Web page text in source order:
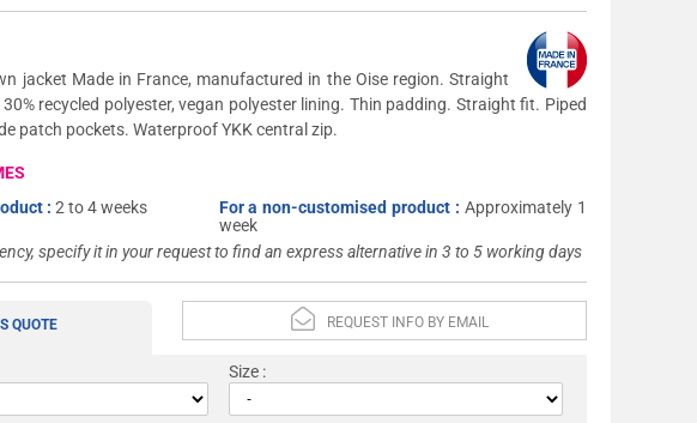
jacket Made in France, manufactured in the Oise region. Straight
recycled polyester, vegan polyester lining. Thin padding. Straight fit. Piped
patch pockets. Waterproof YKK central zip.
:2 to 4 weeks For a non-customised product :Approximately 1
week
specify it in your request to find an express alternative in 3 to 5 working days
REQUEST INFO BY EMAIL
QUOTE
Size :